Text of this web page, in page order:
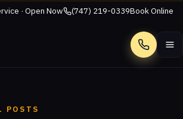
· Open Now (747) 219-0339Book Online
Call
POSTS